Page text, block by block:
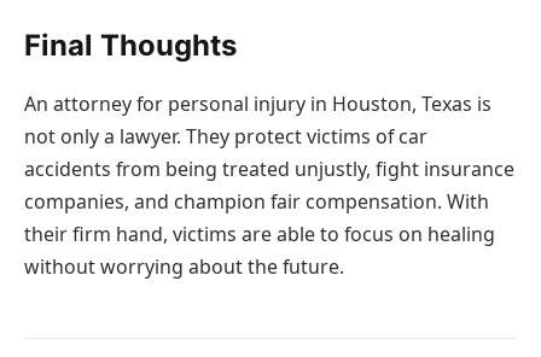
Final Thoughts
An attorney for personal injury in Houston, Texas is
not only a lawyer. They protect victims of car
accidents from being treated unjustly, fight insurance
companies, and champion fair compensation. With
their firm hand, victims are able to focus on healing
without worrying about the future.